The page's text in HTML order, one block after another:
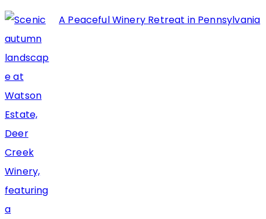
Winery
A Peaceful Winery Retreat in Pennsylvania